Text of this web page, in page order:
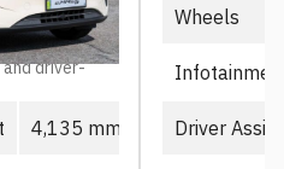
into the
prioritizing
driver-
Prime
4,135 mm x 1,805 mm x
Wheels
Driver